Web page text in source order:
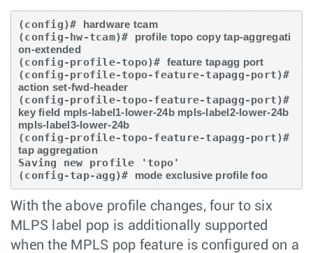
(config)# hardware tcam
(config-hw-tcam)#
profile topo copy tap-aggregati
on-extended
(config-profile-topo)# feature tapagg port
action set-fwd-header
key field mpls-label1-lower-24b mpls-label2-lower-24b
mpls-label3-lower-24b
tap aggregation
Saving new profile 'topo'
(config-tap-agg)#
mode exclusive profile foo
With the above profile changes, four to six
MLPS label pop is additionally supported
when the MPLS pop feature is configured on a